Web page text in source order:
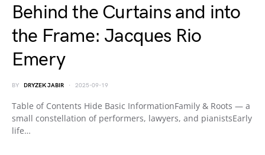
Behind the Curtains and into
the Frame: Jacques Rio
Emery
BY DRYZEK JABIR 2025-09-19
Table of Contents Hide Basic InformationFamily & Roots — a
small constellation of performers, lawyers, and pianistsEarly
life…